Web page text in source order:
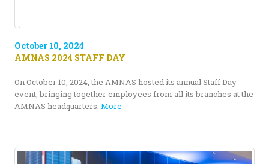
October 10, 2024
AMNAS 2024 STAFF DAY
On October 10, 2024, the AMNAS hosted its annual Staff Day
event, bringing together employees from all its branches at the
AMNAS headquarters. More